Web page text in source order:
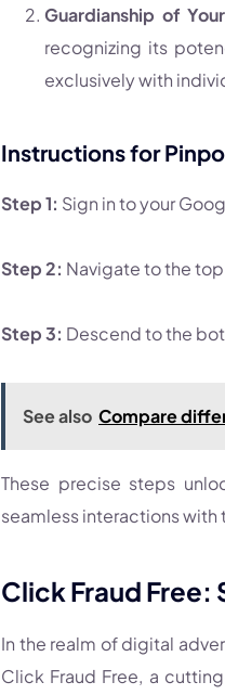
Guardianship of
recognizing its
exclusively with
Instructions for
Step 1: Sign in to your
Step 2: Navigate to the
Step 3: Descend to the
See also Compare
These precise steps
seamless interactions
Click Fraud
In the realm of digital
Click Fraud Free, a